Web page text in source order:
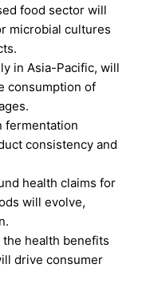
food sector will
microbial cultures
in Asia-Pacific, will
consumption of
fermentation
consistency and
health claims for
will evolve,
health benefits
drive consumer